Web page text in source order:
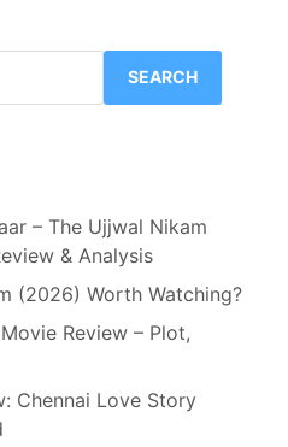
SEARCH
– The Ujjwal Nikam
& Analysis
(2026) Worth Watching?
Review – Plot,
Chennai Love Story